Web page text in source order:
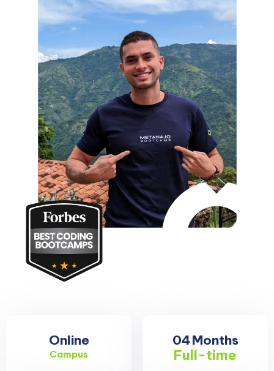
Online
Campus
04Months
Full-time